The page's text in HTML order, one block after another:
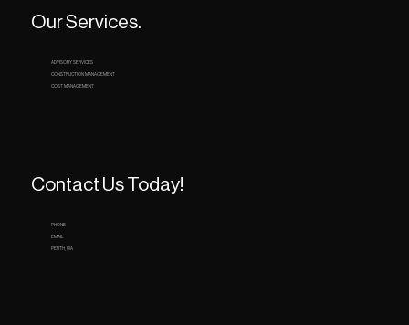
Our Services.
ADVISORY SERVICES
CONSTRUCTION MANAGEMENT
COST MANAGEMENT
Contact Us Today!
PHONE
EMAIL
PERTH, WA